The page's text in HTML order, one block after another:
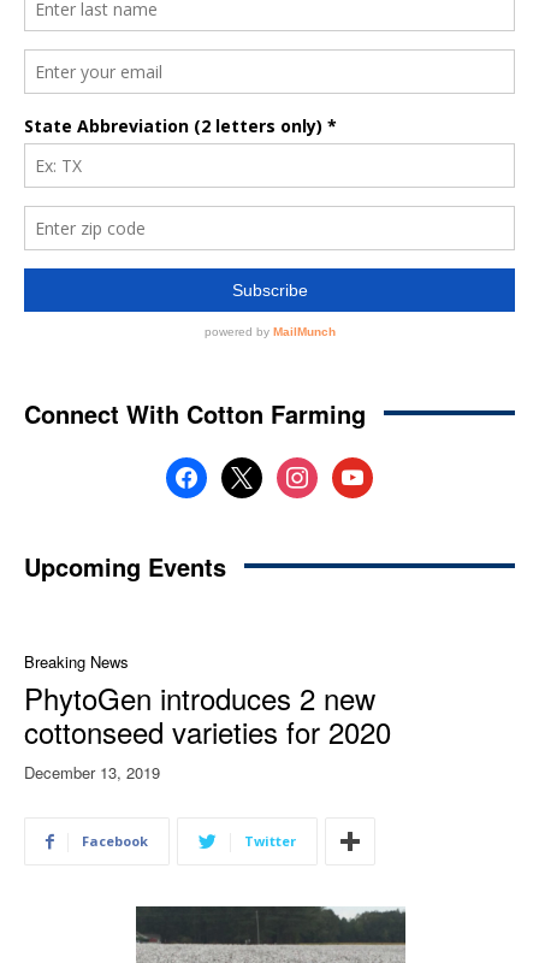
Connect With Cotton Farming
facebook
x instagramyoutube
Upcoming Events